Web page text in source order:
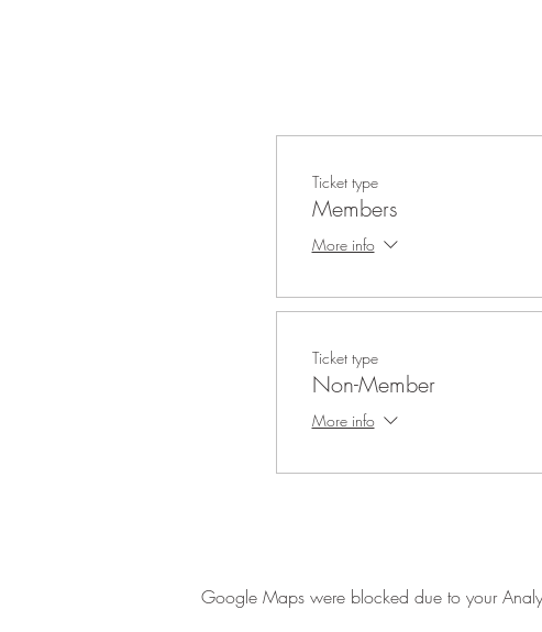
Ticket type
Members
More info
Ticket type
Non-Member
More info
Google Maps were blocked due to your